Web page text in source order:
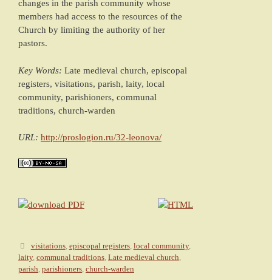
changes in the parish community whose
members had access to the resources of the
Church by limiting the authority of her
pastors.
Key Words: Late medieval church, episcopal
registers, visitations, parish, laity, local
community, parishioners, communal
traditions, church-warden
URL: http://proslogion.ru/32-leonova/
Tags
visitations, episcopal registers, local community,
laity, communal traditions, Late medieval church,
parish, parishioners, church-warden